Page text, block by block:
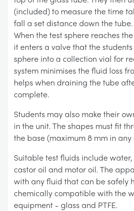
(included) to measure the time
fall a set distance down the tube.
When the test sphere reaches
it enters a valve that the
sphere into a collection vial for
system minimises the fluid loss
helps when draining the tube
complete.
Students may also make their
in the unit. The shapes must fit
the base (maximum 8 mm in
Suitable test fluids include
castor oil and motor oil. The
with any fluid that can be safely
chemically compatible with the
equipment - glass and PTFE.